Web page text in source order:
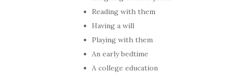
o
k
Reading with them
Having a will
Playing with them
An early bedtime
A college education